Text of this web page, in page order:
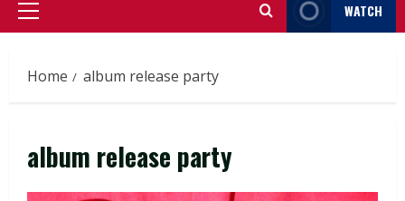
WATCH
Home album release party
album release party